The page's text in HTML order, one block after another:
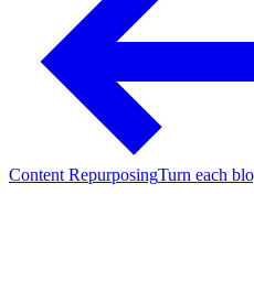
Content RepurposingTurn each